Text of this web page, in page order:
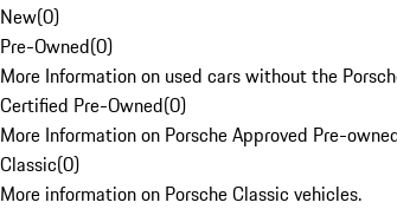
New(0)
Pre-Owned(0)
More Information on used cars without the
Certified Pre-Owned(0)
More Information on Porsche Approved Pre-
Classic(0)
More information on Porsche Classic vehicles.